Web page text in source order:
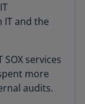
and the
services
more
audits.